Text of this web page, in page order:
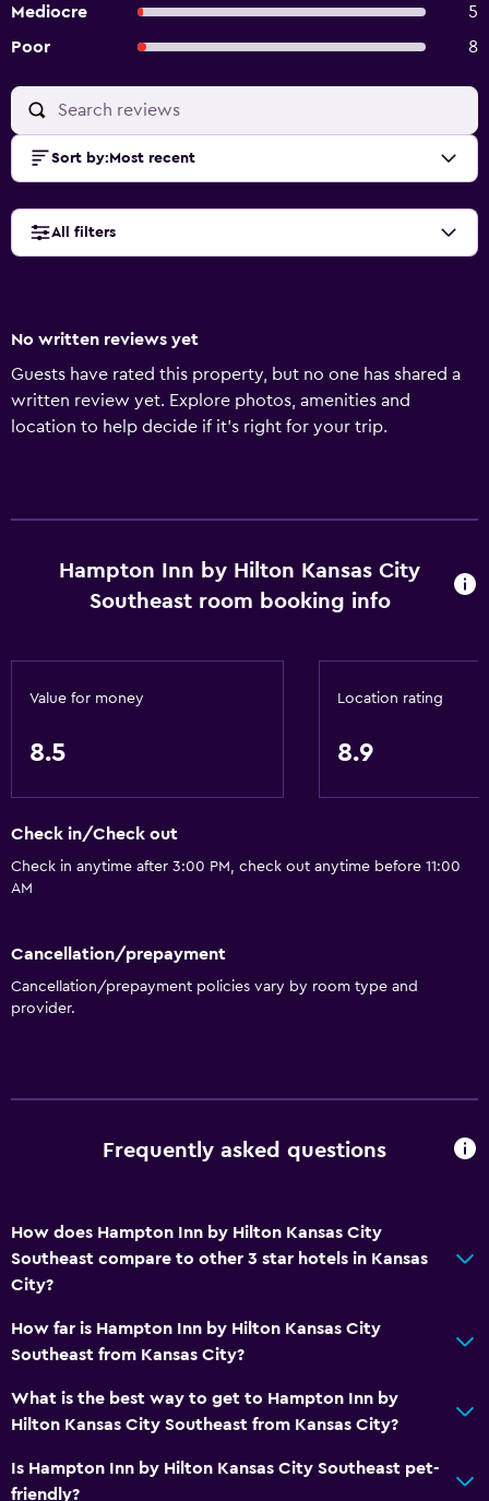
Mediocre
5
Poor
8
Sort by: Most recent
All filters
No written reviews yet
Guests have rated this property, but no one has shared a
written review yet. Explore photos, amenities and
location to help decide if it's right for your trip.
Hampton Inn by Hilton Kansas City
Southeast room booking info
Value for money
8.5
Location rating
8.9
Check in/Check out
Check in anytime after 3:00 PM, check out anytime before 11:00
AM
Cancellation/prepayment
Cancellation/prepayment policies vary by room type and
provider.
Frequently asked questions
How does Hampton Inn by Hilton Kansas City
Southeast compare to other 3 star hotels in Kansas
City?
How far is Hampton Inn by Hilton Kansas City
Southeast from Kansas City?
What is the best way to get to Hampton Inn by
Hilton Kansas City Southeast from Kansas City?
Is Hampton Inn by Hilton Kansas City Southeast pet-
friendly?